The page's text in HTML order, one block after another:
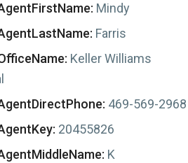
Mindy
Farris
Keller Williams
469-569-2968
20455826
K